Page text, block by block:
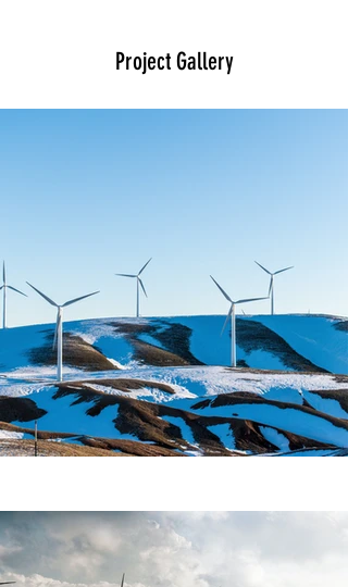
Project Gallery